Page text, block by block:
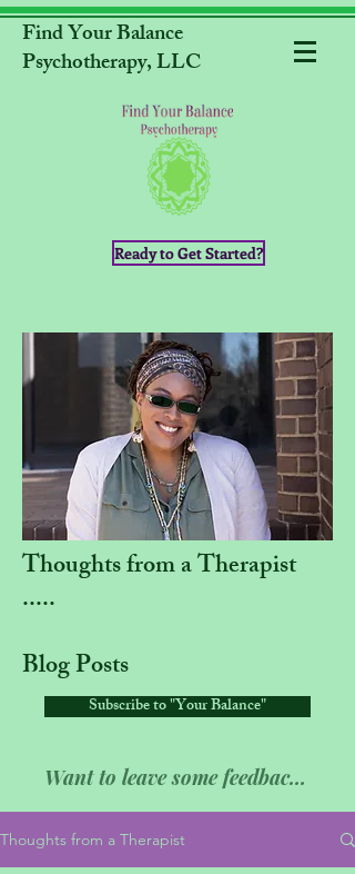
Find Your Balance
Psychotherapy, LLC
Ready to Get Started?
Thoughts from a Therapist
.....
Blog Posts
Subscribe to "Your Balance"
Want to leave some feedback??
Thoughts from a Therapist